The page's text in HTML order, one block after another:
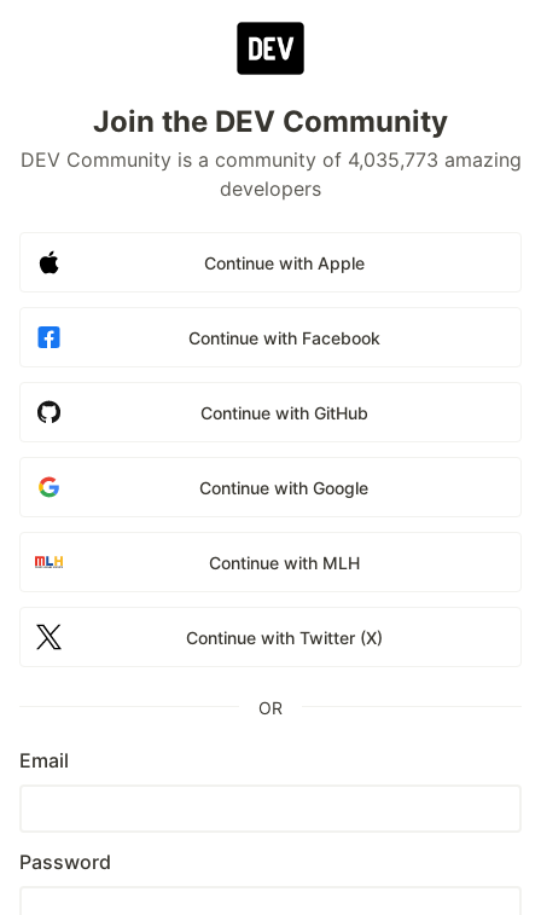
Join the DEV Community
DEV Community is a community of 4,035,773 amazing
developers
Continue with Apple
Continue with Facebook
Continue with GitHub
Continue with Google
Continue with MLH
Continue with Twitter (X)
OR
Email
Password